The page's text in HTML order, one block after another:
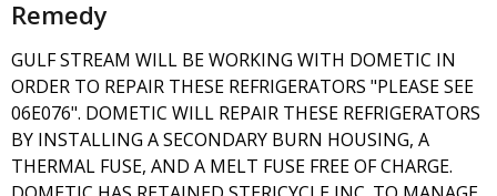
Remedy
GULF STREAM WILL BE WORKING WITH DOMETIC IN
ORDER TO REPAIR THESE REFRIGERATORS "PLEASE SEE
06E076". DOMETIC WILL REPAIR THESE REFRIGERATORS
BY INSTALLING A SECONDARY BURN HOUSING, A
THERMAL FUSE, AND A MELT FUSE FREE OF CHARGE.